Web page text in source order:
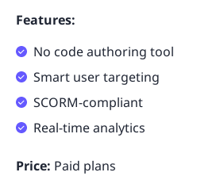
Features:
No code authoring tool
Smart user targeting
SCORM-compliant
Real-time analytics
Price: Paid plans